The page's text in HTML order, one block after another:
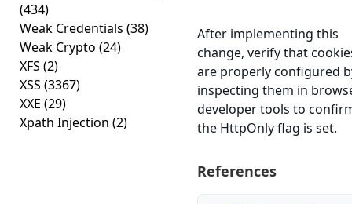
(434)
Weak Credentials (38)
Weak Crypto (24)
XFS (2)
XSS (3367)
XXE (29)
Xpath Injection (2)
After implementing this
change, verify that
are properly configured
inspecting them in
developer tools to
the HttpOnly flag is set.
References